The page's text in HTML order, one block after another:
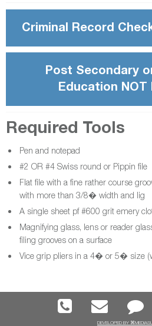
Criminal Record
Post Secondary
Education NOT
Required Tools
Pen and notepad
#2 OR #4 Swiss round or Pippin file
Flat file with a fine rather course
with more than 3/8� width and lig
A single sheet pf #600 grit emery
Magnifying glass, lens or reader
filing grooves on a surface
Vice grip pliers in a 4� or 5� size
DEVELOPED BY